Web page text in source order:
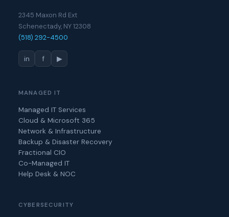
2345 Maxon Rd Ext
Schenectady, NY 12308
(518) 292-4500
in f ▶
MANAGED IT
Managed IT Services
Cloud & Microsoft 365
Network & Infrastructure
Backup & Disaster Recovery
Fractional CIO
Co-Managed IT
Help Desk & NOC
CYBERSECURITY